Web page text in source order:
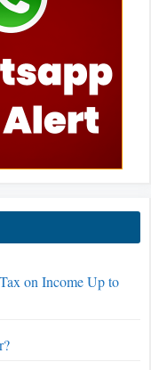
on Income Up to